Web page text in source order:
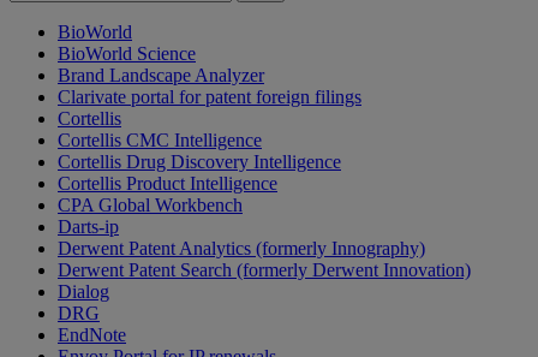
BioWorld
BioWorld Science
Brand Landscape Analyzer
Clarivate portal for patent foreign filings
Cortellis
Cortellis CMC Intelligence
Cortellis Drug Discovery Intelligence
Cortellis Product Intelligence
CPA Global Workbench
Darts-ip
Derwent Patent Analytics (formerly Innography)
Derwent Patent Search (formerly Derwent Innovation)
Dialog
DRG
EndNote